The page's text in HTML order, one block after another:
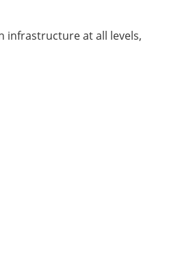
infrastructure at all levels,